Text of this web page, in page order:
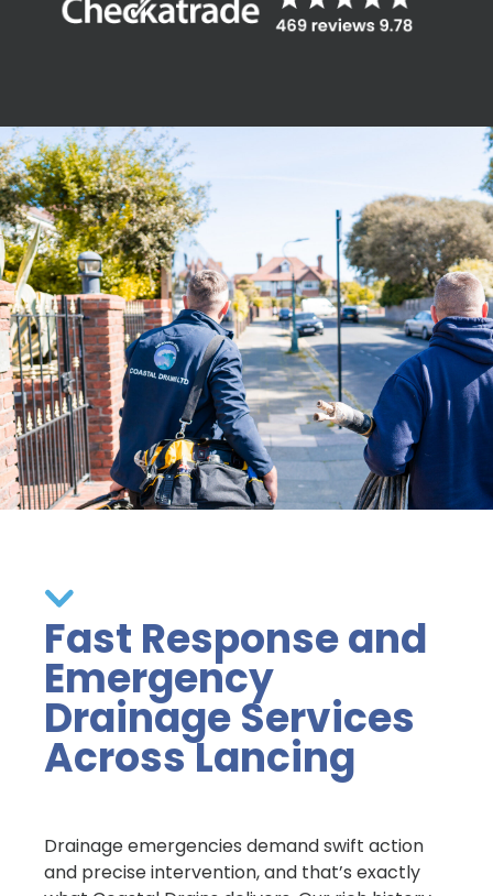
Fast Response and
Emergency
Drainage Services
Across Lancing
Drainage emergencies demand swift action
and precise intervention, and that’s exactly